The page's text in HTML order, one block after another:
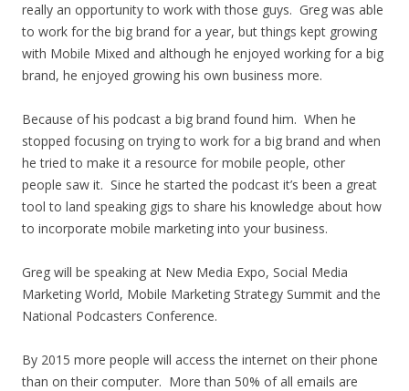
really an opportunity to work with those guys. Greg was able
to work for the big brand for a year, but things kept growing
with Mobile Mixed and although he enjoyed working for a big
brand, he enjoyed growing his own business more.
Because of his podcast a big brand found him. When he
stopped focusing on trying to work for a big brand and when
he tried to make it a resource for mobile people, other
people saw it. Since he started the podcast it’s been a great
tool to land speaking gigs to share his knowledge about how
to incorporate mobile marketing into your business.
Greg will be speaking at New Media Expo, Social Media
Marketing World, Mobile Marketing Strategy Summit and the
National Podcasters Conference.
By 2015 more people will access the internet on their phone
than on their computer. More than 50% of all emails are